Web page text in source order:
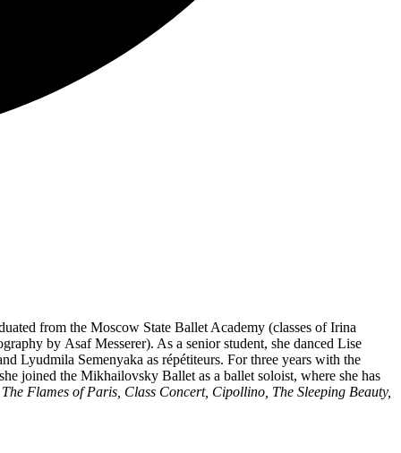
from the Moscow State Ballet Academy (classes of Irina
by Asaf Messerer). As a senior student, she danced Lise
Lyudmila Semenyaka as répétiteurs. For three years with the
joined the Mikhailovsky Ballet as a ballet soloist, where she has
Flames of Paris, Class Concert, Cipollino, The Sleeping Beauty,